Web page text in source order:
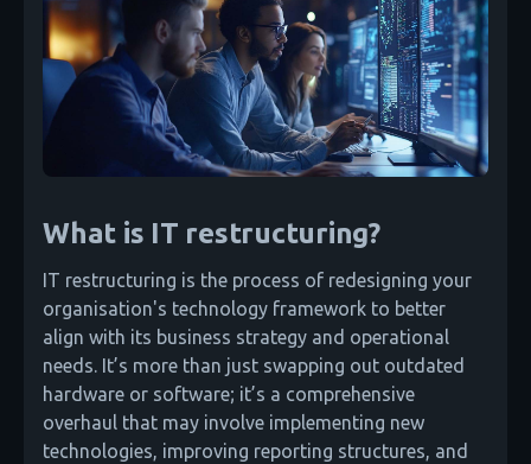
What is IT restructuring?
IT restructuring is the process of redesigning your
organisation's technology framework to better
align with its business strategy and operational
needs. It’s more than just swapping out outdated
hardware or software; it’s a comprehensive
overhaul that may involve implementing new
technologies, improving reporting structures, and